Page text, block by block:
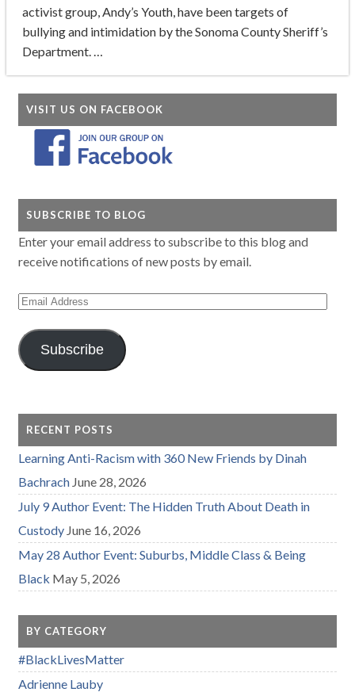
activist group, Andy’s Youth, have been targets of
bullying and intimidation by the Sonoma County Sheriff’s
Department. …
VISIT US ON FACEBOOK
SUBSCRIBE TO BLOG
Enter your email address to subscribe to this blog and
receive notifications of new posts by email.
Email
Subscribe
RECENT POSTS
Learning Anti-Racism with 360 New Friends by Dinah
Bachrach June 28, 2026
July 9 Author Event: The Hidden Truth About Death in
Custody June 16, 2026
May 28 Author Event: Suburbs, Middle Class & Being
Black May 5, 2026
BY CATEGORY
#BlackLivesMatter
Adrienne Lauby